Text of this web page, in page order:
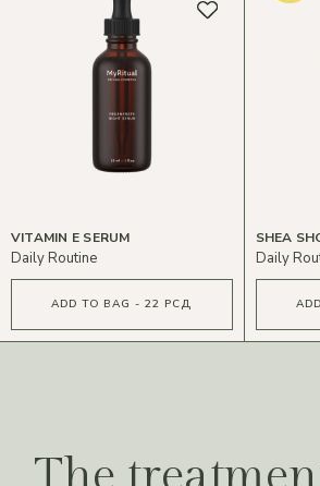
VITAMIN E SERUM
Daily Routine
ADD TO BAG - 22 РСД
SHEA
Daily